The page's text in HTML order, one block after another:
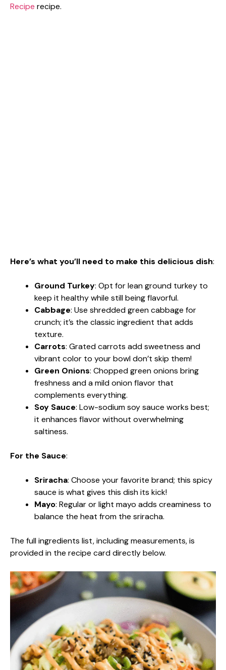
Recipe recipe.
Here’s what you’ll need to make this delicious dish:
Ground Turkey: Opt for lean ground turkey to
keep it healthy while still being flavorful.
Cabbage: Use shredded green cabbage for
crunch; it’s the classic ingredient that adds
texture.
Carrots: Grated carrots add sweetness and
vibrant color to your bowl don’t skip them!
Green Onions: Chopped green onions bring
freshness and a mild onion flavor that
complements everything.
Soy Sauce: Low-sodium soy sauce works best;
it enhances flavor without overwhelming
saltiness.
For the Sauce:
Sriracha: Choose your favorite brand; this spicy
sauce is what gives this dish its kick!
Mayo: Regular or light mayo adds creaminess to
balance the heat from the sriracha.
The full ingredients list, including measurements, is
provided in the recipe card directly below.